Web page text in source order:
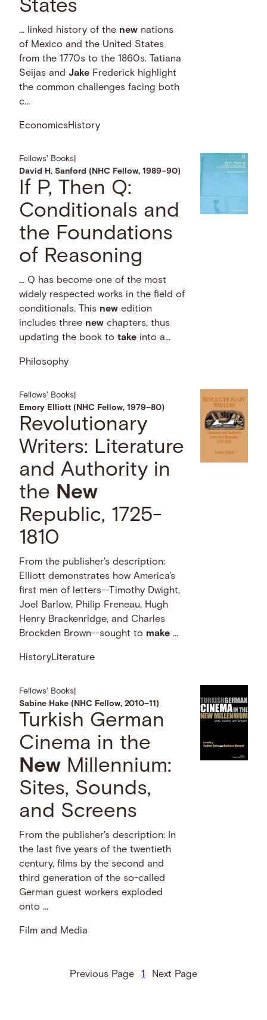
States
… linked history of the new nations
of Mexico and the United States
from the 1770s to the 1860s. Tatiana
Seijas andJake Frederick highlight
the common challenges facing both
c...
EconomicsHistory
Fellows' Books
David H. Sanford (NHC Fellow, 1989–90)
If P, Then Q:
Conditionals and
the Foundations
of Reasoning
… Q has become one of the most
widely respected works in the field of
conditionals. This new edition
includes three new chapters, thus
updating the book totake into a...
Philosophy
Fellows' Books
Emory Elliott (NHC Fellow, 1979–80)
Revolutionary
Writers: Literature
and Authority in
the New
Republic, 1725-
1810
From the publisher's description:
Elliott demonstrates how America's
first men of letters--Timothy Dwight,
Joel Barlow, Philip Freneau, Hugh
Henry Brackenridge, and Charles
Brockden Brown--sought to make …
HistoryLiterature
Fellows' Books
Sabine Hake (NHC Fellow, 2010–11)
Turkish German
Cinema in the
New Millennium:
Sites, Sounds,
and Screens
From the publisher's description: In
the last five years of the twentieth
century, films by the second and
third generation of the so-called
German guest workers exploded
onto …
Film and Media
Previous Page 1 Next Page